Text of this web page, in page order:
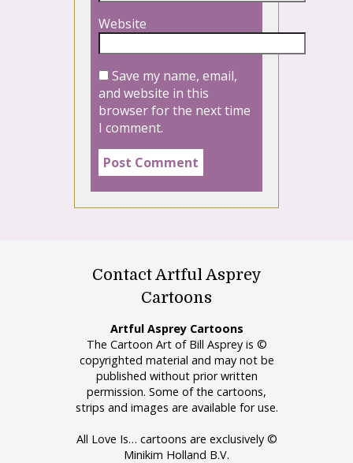
Website
Save my name, email,
and website in this
browser for the next time
I comment.
Contact Artful Asprey
Cartoons
Artful Asprey Cartoons
The Cartoon Art of Bill Asprey is ©
copyrighted material and may not be
published without prior written
permission. Some of the cartoons,
strips and images are available for use.
All Love Is… cartoons are exclusively ©
Minikim Holland B.V.